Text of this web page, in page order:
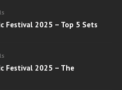
Festival 2025 – Top 5 Sets
Festival 2025 – The